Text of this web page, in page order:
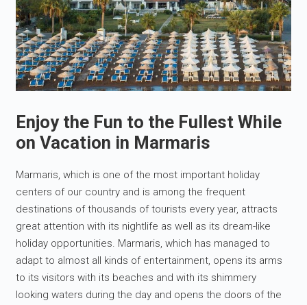
Enjoy the Fun to the Fullest While
on Vacation in Marmaris
Marmaris, which is one of the most important holiday
centers of our country and is among the frequent
destinations of thousands of tourists every year, attracts
great attention with its nightlife as well as its dream-like
holiday opportunities. Marmaris, which has managed to
adapt to almost all kinds of entertainment, opens its arms
to its visitors with its beaches and with its shimmery
looking waters during the day and opens the doors of the